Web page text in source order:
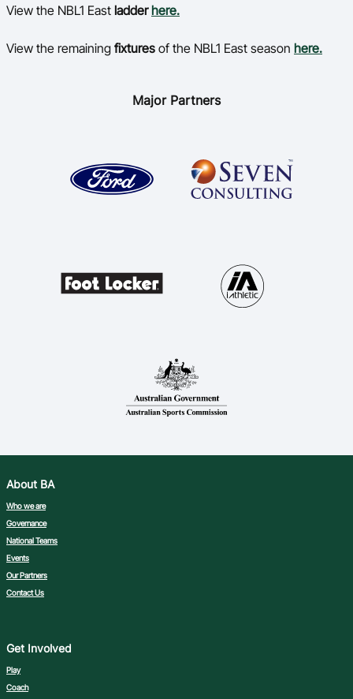
View the NBL1 East ladder here.
View the remaining fixtures of the NBL1 East season here.
Major Partners
About BA
Who we are
Governance
National Teams
Events
Our Partners
Contact Us
Get Involved
Play
Coach